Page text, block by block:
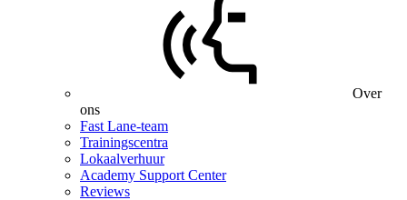
Over
ons
Fast Lane-team
Trainingscentra
Lokaalverhuur
Academy Support Center
Reviews